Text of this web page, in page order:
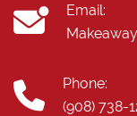
Email:
Phone:
(908) 738-